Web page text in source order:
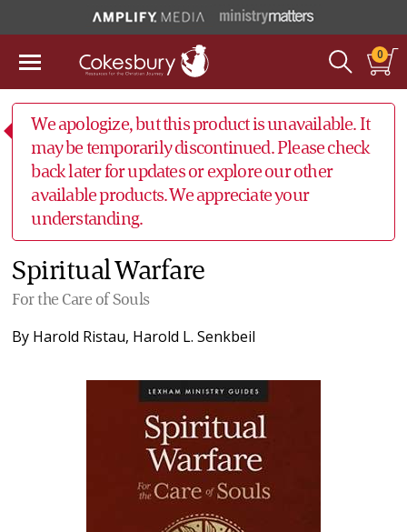
0
We apologize, but this product is unavailable. It
may be temporarily discontinued. Please check
back later for updates or explore our other
available products. We appreciate your
understanding.
Spiritual Warfare
For the Care of Souls
By Harold Ristau, Harold L. Senkbeil